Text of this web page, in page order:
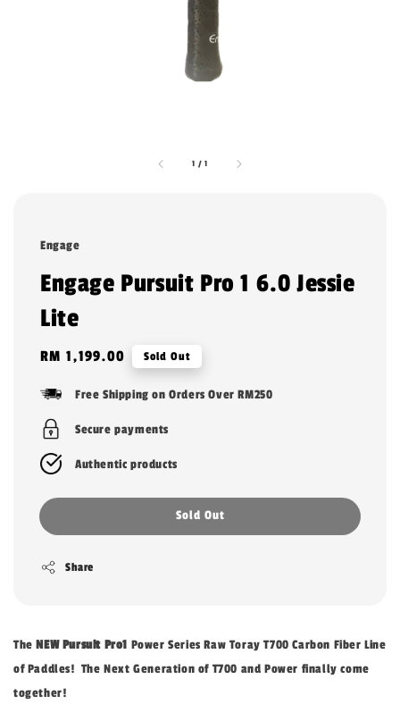
1 /1
Engage
Engage Pursuit Pro 1 6.0 Jessie
Lite
Regular
RM 1,199.00 Sold Out
Free Shipping on Orders Over RM250
Secure payments
Authentic products
Sold Out
Share
TheNEW Pursuit Pro1 Power Series Raw Toray T700 Carbon Fiber Line
of Paddles! The Next Generation of T700 and Power finally come
together!